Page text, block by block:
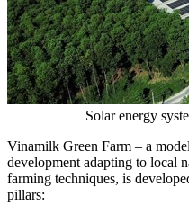
Solar energy
Vinamilk Green Farm – a
development adapting to local
farming techniques, is
pillars: